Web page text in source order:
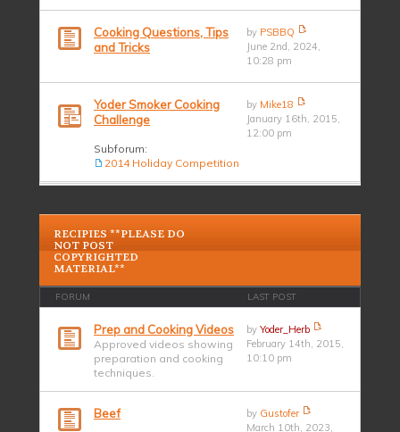
Cooking Questions, Tips
and Tricks
by PSBBQ
June 2nd, 2024,
10:28 pm
Yoder Smoker Cooking
Challenge
Subforum:
2014 Holiday Competition
by Mike18
January 16th, 2015,
12:00 pm
RECIPIES **PLEASE DO
NOT POST
COPYRIGHTED
MATERIAL**
FORUM LAST POST
Prep and Cooking Videos
Approved videos showing
preparation and cooking
techniques.
byYoder_Herb
February 14th, 2015,
10:10 pm
Beef by Gustofer
March 10th, 2023,